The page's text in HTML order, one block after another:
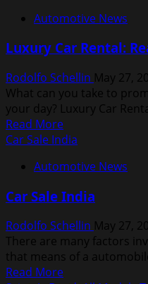
Study
Wind
Growth
Automotive News
Luxury Car Rental:
Rodolfo Schellin May 27,
What can you take to
your day? Luxury Car
Read MoreRead
more
Luxury
Rental:
Impression
on
Road
Car Sale India
Automotive News
Car Sale India
Rodolfo Schellin May 27,
There are many factors
that means of a
Read MoreRead